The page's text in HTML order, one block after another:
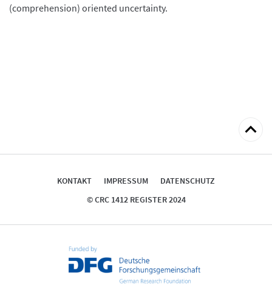
(comprehension) oriented uncertainty.
zum
KONTAKT IMPRESSUM
DATENSCHUTZ
© CRC 1412 REGISTER 2024